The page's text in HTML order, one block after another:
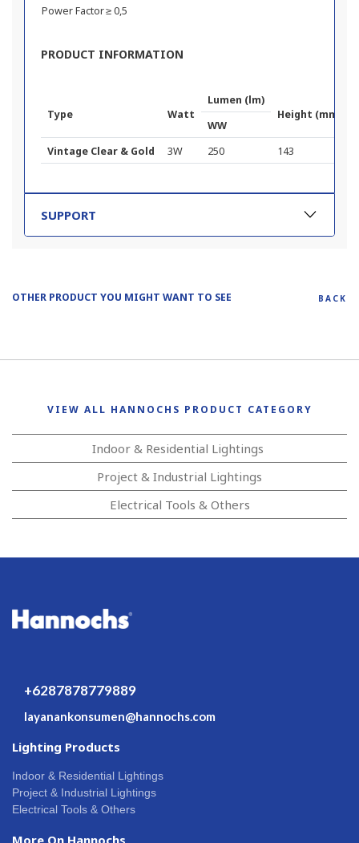
Power Factor≥ 0,5
PRODUCT INFORMATION
Type Watt
Lumen (lm)
Height (mm)
WW
Vintage Clear & Gold
3W 250 143
SUPPORT
OTHER PRODUCT YOU MIGHT WANT TO SEE BACK
VIEW ALL HANNOCHS PRODUCT CATEGORY
Indoor & Residential Lightings
Project & Industrial Lightings
Electrical Tools & Others
+6287878779889
layanankonsumen@hannochs.com
Lighting Products
Indoor & Residential Lightings
Project & Industrial Lightings
Electrical Tools & Others
More On Hannochs